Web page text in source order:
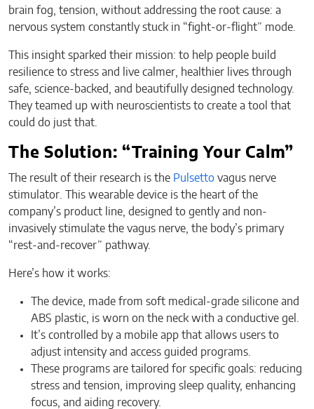
brain fog, tension, without addressing the root cause: a
nervous system constantly stuck in “fight-or-flight” mode.
This insight sparked their mission: to help people build
resilience to stress and live calmer, healthier lives through
safe, science-backed, and beautifully designed technology.
They teamed up with neuroscientists to create a tool that
could do just that.
The Solution: “Training Your Calm”
The result of their research is the Pulsetto vagus nerve
stimulator. This wearable device is the heart of the
company’s product line, designed to gently and non-
invasively stimulate the vagus nerve, the body’s primary
“rest-and-recover” pathway.
Here’s how it works:
The device, made from soft medical-grade silicone and
ABS plastic, is worn on the neck with a conductive gel.
It’s controlled by a mobile app that allows users to
adjust intensity and access guided programs.
These programs are tailored for specific goals: reducing
stress and tension, improving sleep quality, enhancing
focus, and aiding recovery.